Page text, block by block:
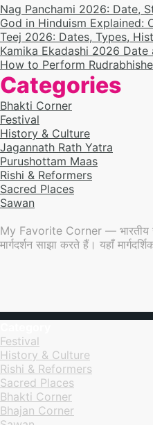
Nag Panchami 2026: Date,
God in Hinduism Explained:
Teej 2026: Dates, Types,
Kamika Ekadashi 2026
How to Perform
Categories
Bhakti Corner
Festival
History & Culture
Jagannath Rath Yatra
Purushottam Maas
Rishi & Reformers
Sacred Places
Sawan
My Favorite Corner — भारतीय
मार्गदर्शन साझा करते हैं। यहाँ
Festival
History & Culture
Rishi & Reformers
Sacred Places
Bhakti Corner
Bhajan Corner